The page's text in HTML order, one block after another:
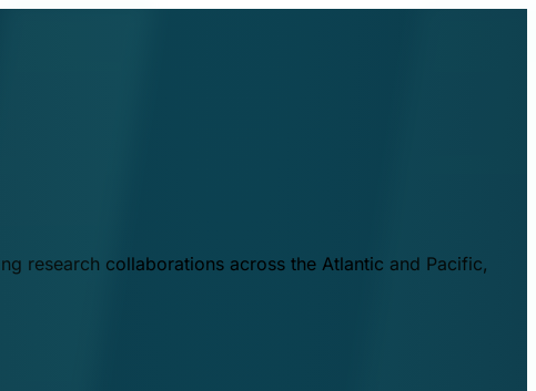
research collaborations across the Atlantic and Pacific,